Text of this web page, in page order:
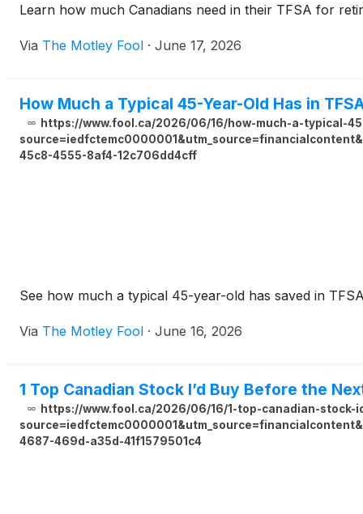
Learn how much Canadians need in their TFSA for
Via The Motley Fool · June 17, 2026
How Much a Typical 45-Year-Old Has in
https://www.fool.ca/2026/06/16/how-much-a-typical-
45c8-4555-8af4-12c706dd4cff
See how much a typical 45-year-old has saved in
Via The Motley Fool · June 16, 2026
1 Top Canadian Stock I’d Buy Before the
https://www.fool.ca/2026/06/16/1-top-canadian-
4687-469d-a35d-41f1579501c4